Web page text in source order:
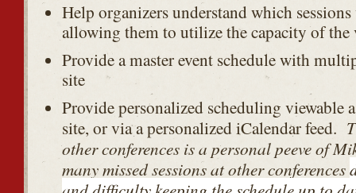
Help organizers understand which
allowing them to utilize the capacity of the
Provide a master event schedule with
site
Provide personalized scheduling viewable
site, or via a personalized iCalendar feed.
other conferences is a personal peeve of
many missed sessions at other conferences